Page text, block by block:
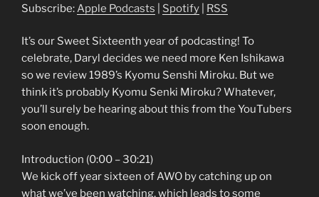
Subscribe:Apple Podcasts Spotify RSS
It’s our Sweet Sixteenth year of podcasting! To
celebrate, Daryl decides we need more Ken Ishikawa
so we review 1989’s Kyomu Senshi Miroku. But we
think it’s probably Kyomu Senki Miroku? Whatever,
you’ll surely be hearing about this from the YouTubers
soon enough.
Introduction (0:00 – 30:21)
We kick off year sixteen of AWO by catching up on
what we’ve been watching, which leads to some